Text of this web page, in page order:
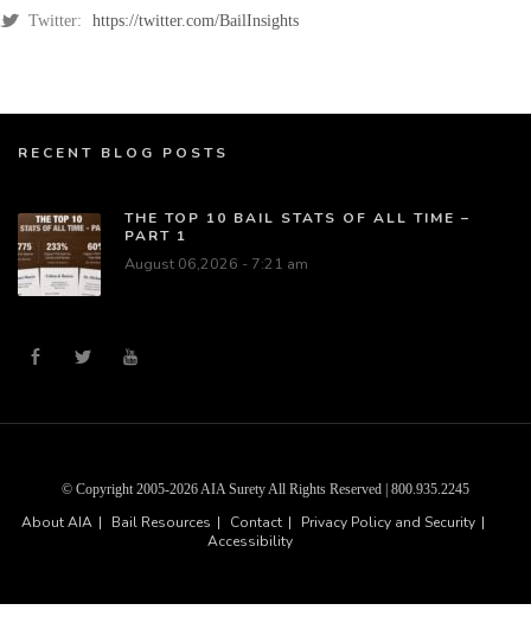
Twitter: https://twitter.com/BailInsights
RECENT BLOG POSTS
THE TOP 10 BAIL STATS OF ALL TIME –
PART 1
August 06,2026 - 7:21 am
© Copyright 2005-2026 AIA Surety All Rights Reserved | 800.935.2245
About AIA Bail Resources Contact
Privacy Policy and Security
Accessibility